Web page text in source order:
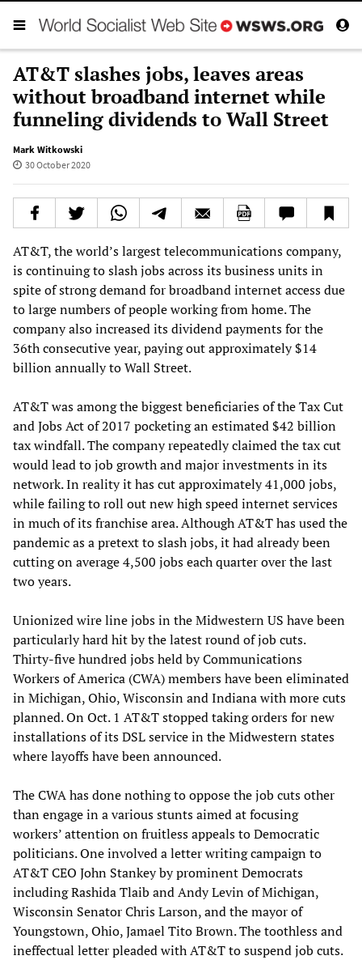
AT&T slashes jobs, leaves areas
without broadband internet while
funneling dividends to Wall Street
Mark Witkowski
30 October 2020
AT&T, the world’s largest telecommunications company,
is continuing to slash jobs across its business units in
spite of strong demand for broadband internet access due
to large numbers of people working from home. The
company also increased its dividend payments for the
36th consecutive year, paying out approximately $14
billion annually to Wall Street.
AT&T was among the biggest beneficiaries of the Tax Cut
and Jobs Act of 2017 pocketing an estimated $42 billion
tax windfall. The company repeatedly claimed the tax cut
would lead to job growth and major investments in its
network. In reality it has cut approximately 41,000 jobs,
while failing to roll out new high speed internet services
in much of its franchise area. Although AT&T has used the
pandemic as a pretext to slash jobs, it had already been
cutting on average 4,500 jobs each quarter over the last
two years.
Unionized wire line jobs in the Midwestern US have been
particularly hard hit by the latest round of job cuts.
Thirty-five hundred jobs held by Communications
Workers of America (CWA) members have been eliminated
in Michigan, Ohio, Wisconsin and Indiana with more cuts
planned. On Oct. 1 AT&T stopped taking orders for new
installations of its DSL service in the Midwestern states
where layoffs have been announced.
The CWA has done nothing to oppose the job cuts other
than engage in a various stunts aimed at focusing
workers’ attention on fruitless appeals to Democratic
politicians. One involved a letter writing campaign to
AT&T CEO John Stankey by prominent Democrats
including Rashida Tlaib and Andy Levin of Michigan,
Wisconsin Senator Chris Larson, and the mayor of
Youngstown, Ohio, Jamael Tito Brown. The toothless and
ineffectual letter pleaded with AT&T to suspend job cuts.